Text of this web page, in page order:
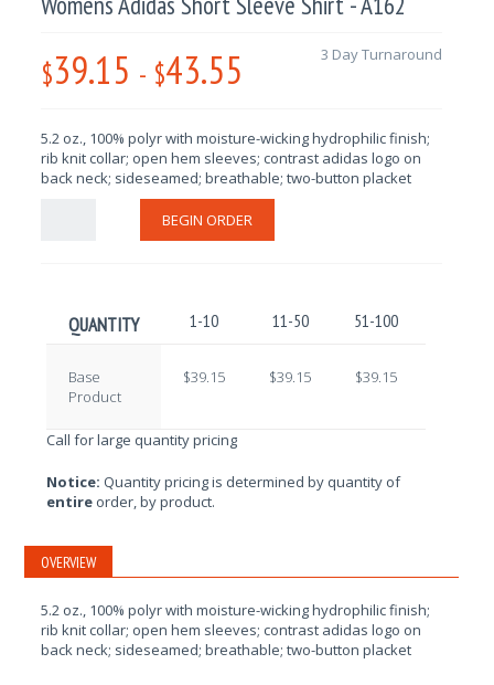
$39.15 - $43.55 3 Day Turnaround
5.2 oz., 100% polyr with moisture-wicking hydrophilic finish;
rib knit collar; open hem sleeves; contrast adidas logo on
back neck; sideseamed; breathable; two-button placket
BEGIN ORDER
QUANTITY 1-10 11-50 51-100
Base
Product
$39.15 $39.15 $39.15
Call for large quantity pricing
Notice: Quantity pricing is determined by quantity of
entire order, by product.
OVERVIEW
5.2 oz., 100% polyr with moisture-wicking hydrophilic finish;
rib knit collar; open hem sleeves; contrast adidas logo on
back neck; sideseamed; breathable; two-button placket